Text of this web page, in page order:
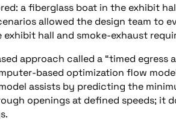
a fiberglass boat in the exhibit
allowed the design team to
hall and smoke-exhaust
approach called a “timed
based optimization flow
assists by predicting the
openings at defined speeds; it